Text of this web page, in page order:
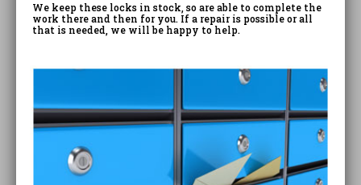
We keep these locks in stock, so are able to complete the
work there and then for you. If a repair is possible or all
that is needed, we will be happy to help.